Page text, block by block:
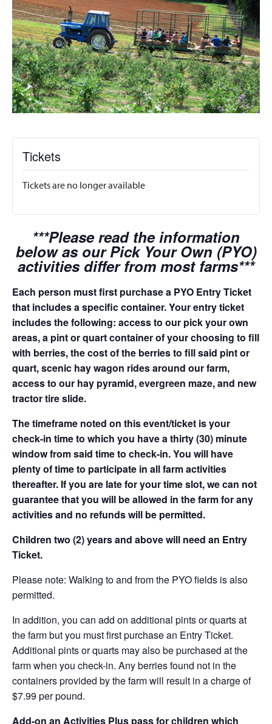
Tickets
Tickets are no longer available
***Please read the information
below as our Pick Your Own (PYO)
activities differ from most farms***
Each person must first purchase a PYO Entry Ticket
that includes a specific container. Your entry ticket
includes the following: access to our pick your own
areas, a pint or quart container of your choosing to fill
with berries, the cost of the berries to fill said pint or
quart, scenic hay wagon rides around our farm,
access to our hay pyramid, evergreen maze, and new
tractor tire slide.
The timeframe noted on this event/ticket is your
check-in time to which you have a thirty (30) minute
window from said time to check-in. You will have
plenty of time to participate in all farm activities
thereafter. If you are late for your time slot, we can not
guarantee that you will be allowed in the farm for any
activities and no refunds will be permitted.
Children two (2) years and above will need an Entry
Ticket.
Please note: Walking to and from the PYO fields is also
permitted.
In addition, you can add on additional pints or quarts at
the farm but you must first purchase an Entry Ticket.
Additional pints or quarts may also be purchased at the
farm when you check-in. Any berries found not in the
containers provided by the farm will result in a charge of
$7.99 per pound.
Add-on an Activities Plus pass for children which